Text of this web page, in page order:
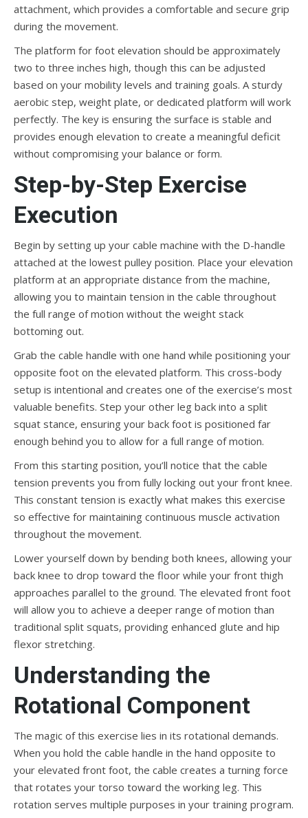
attachment, which provides a comfortable and secure grip
during the movement.
The platform for foot elevation should be approximately
two to three inches high, though this can be adjusted
based on your mobility levels and training goals. A sturdy
aerobic step, weight plate, or dedicated platform will work
perfectly. The key is ensuring the surface is stable and
provides enough elevation to create a meaningful deficit
without compromising your balance or form.
Step-by-Step Exercise
Execution
Begin by setting up your cable machine with the D-handle
attached at the lowest pulley position. Place your elevation
platform at an appropriate distance from the machine,
allowing you to maintain tension in the cable throughout
the full range of motion without the weight stack
bottoming out.
Grab the cable handle with one hand while positioning your
opposite foot on the elevated platform. This cross-body
setup is intentional and creates one of the exercise’s most
valuable benefits. Step your other leg back into a split
squat stance, ensuring your back foot is positioned far
enough behind you to allow for a full range of motion.
From this starting position, you’ll notice that the cable
tension prevents you from fully locking out your front knee.
This constant tension is exactly what makes this exercise
so effective for maintaining continuous muscle activation
throughout the movement.
Lower yourself down by bending both knees, allowing your
back knee to drop toward the floor while your front thigh
approaches parallel to the ground. The elevated front foot
will allow you to achieve a deeper range of motion than
traditional split squats, providing enhanced glute and hip
flexor stretching.
Understanding the
Rotational Component
The magic of this exercise lies in its rotational demands.
When you hold the cable handle in the hand opposite to
your elevated front foot, the cable creates a turning force
that rotates your torso toward the working leg. This
rotation serves multiple purposes in your training program.